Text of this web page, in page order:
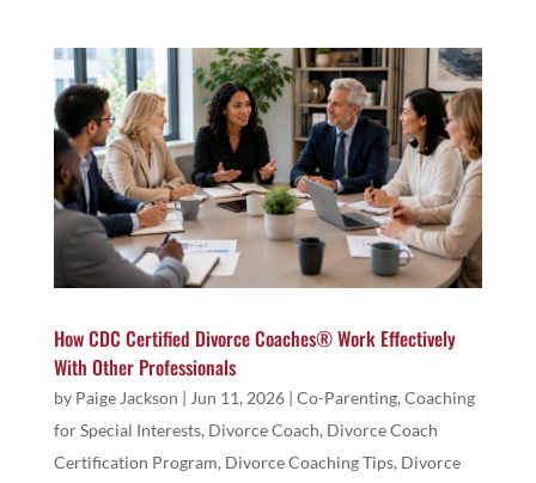
How CDC Certified Divorce Coaches® Work Effectively
With Other Professionals
by Paige Jackson | Jun 11, 2026| Co-Parenting, Coaching
for Special Interests, Divorce Coach, Divorce Coach
Certification Program, Divorce Coaching Tips, Divorce